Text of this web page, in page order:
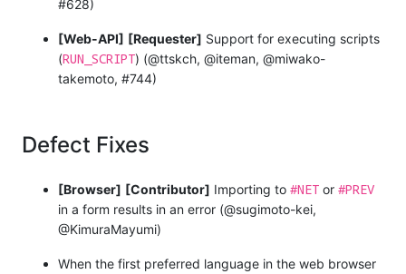
#628)
[Web-API] [Requester] Support for executing scripts
(RUN_SCRIPT) (@ttskch, @iteman, @miwako-
takemoto, #744)
Defect Fixes
[Browser] [Contributor] Importing to #NET or #PREV
in a form results in an error (@sugimoto-kei,
@KimuraMayumi)
When the first preferred language in the web browser